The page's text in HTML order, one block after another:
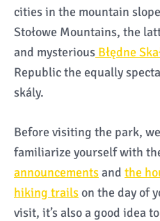
cities in the mountain
Stołowe Mountains, the
and mysterious Błędne
Republic the equally
skály.
Before visiting the park,
familiarize yourself with
announcementsand the
hiking trailson the day of
visit, it’s also a good idea